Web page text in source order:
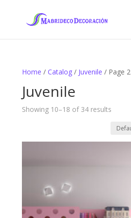
Home / Catalog/ Juvenile / Page 2
Juvenile
Showing 10–18 of 34 results